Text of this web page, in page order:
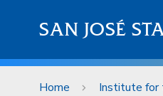
SAN JOSÉ
Home Institute for